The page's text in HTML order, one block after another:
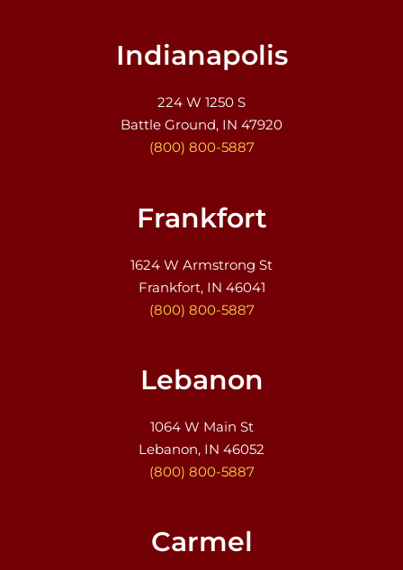
Indianapolis
224 W 1250 S
Battle Ground, IN 47920
(800) 800-5887
Frankfort
1624 W Armstrong St
Frankfort, IN 46041
(800) 800-5887
Lebanon
1064 W Main St
Lebanon, IN 46052
(800) 800-5887
Carmel